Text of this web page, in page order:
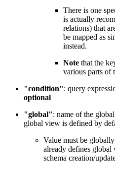
There is one
is actually
relations) that
be mapped as
instead.
Note that the
various parts of
"condition": query
optional
"global": name of the
global view is defined by
Value must be
already defines global
schema creation/